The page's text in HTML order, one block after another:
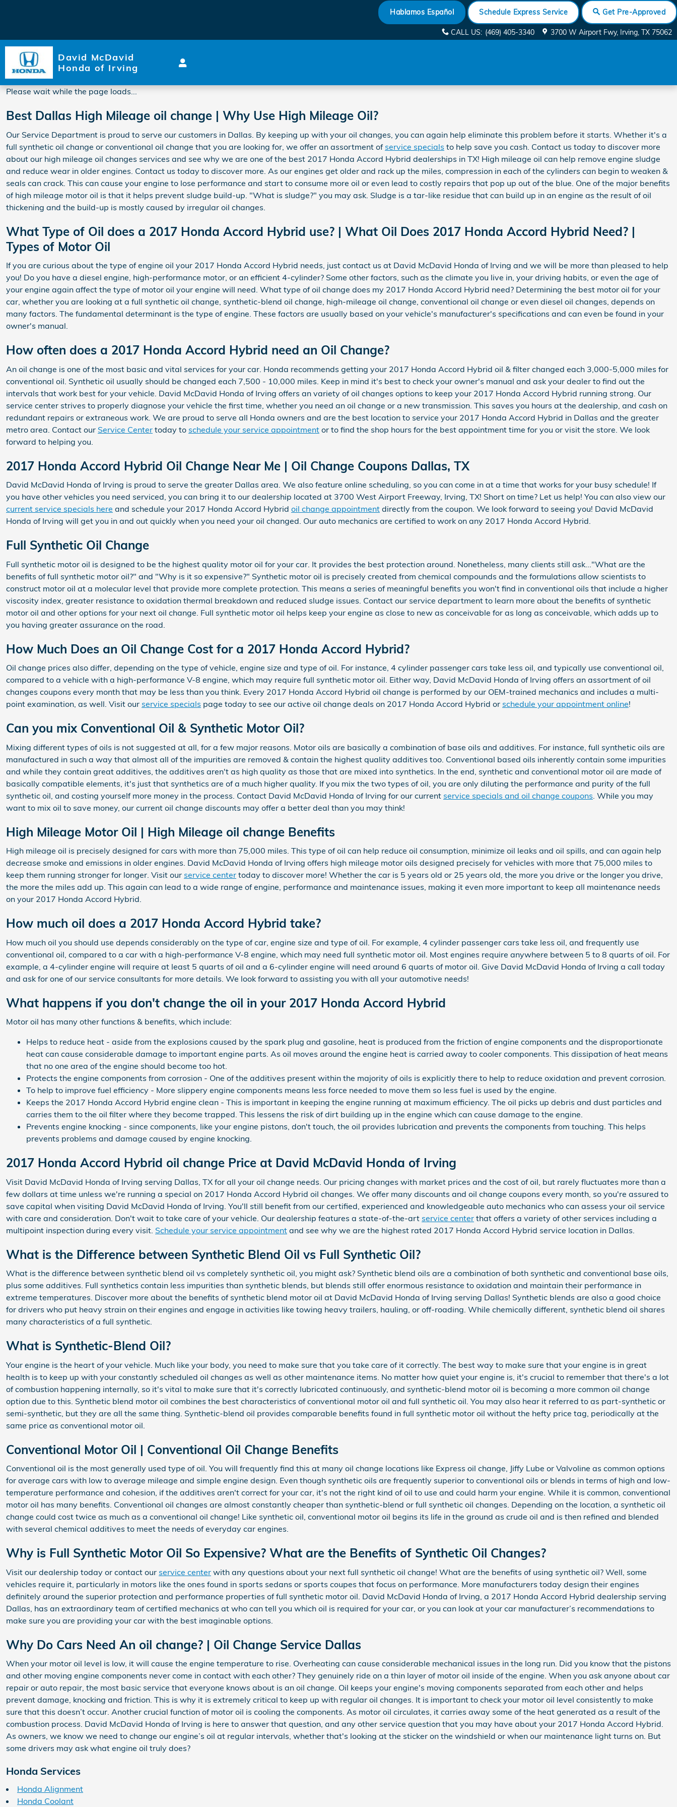
Hablamos Español Schedule Express Service Get Pre-Approved
CALL US: (469) 405-3340 3700 W Airport Fwy Irving, TX 75062
David McDavid
Honda of Irving
Please wait while the page loads...
Best Dallas High Mileage oil change | Why Use High Mileage Oil?
Our Service Department is proud to serve our customers in Dallas. By keeping up with your oil changes, you can again help eliminate this problem before it starts. Whether it's a
full synthetic oil change or conventional oil change that you are looking for, we offer an assortment of service specials to help save you cash. Contact us today to discover more
about our high mileage oil changes services and see why we are one of the best 2017 Honda Accord Hybrid dealerships in TX! High mileage oil can help remove engine sludge
and reduce wear in older engines. Contact us today to discover more. As our engines get older and rack up the miles, compression in each of the cylinders can begin to weaken &
seals can crack. This can cause your engine to lose performance and start to consume more oil or even lead to costly repairs that pop up out of the blue. One of the major benefits
of high mileage motor oil is that it helps prevent sludge build-up. "What is sludge?" you may ask. Sludge is a tar-like residue that can build up in an engine as the result of oil
thickening and the build-up is mostly caused by irregular oil changes.
What Type of Oil does a 2017 Honda Accord Hybrid use? | What Oil Does 2017 Honda Accord Hybrid Need? |
Types of Motor Oil
If you are curious about the type of engine oil your 2017 Honda Accord Hybrid needs, just contact us at David McDavid Honda of Irving and we will be more than pleased to help
you! Do you have a diesel engine, high-performance motor, or an efficient 4-cylinder? Some other factors, such as the climate you live in, your driving habits, or even the age of
your engine again affect the type of motor oil your engine will need. What type of oil change does my 2017 Honda Accord Hybrid need? Determining the best motor oil for your
car, whether you are looking at a full synthetic oil change, synthetic-blend oil change, high-mileage oil change, conventional oil change or even diesel oil changes, depends on
many factors. The fundamental determinant is the type of engine. These factors are usually based on your vehicle's manufacturer's specifications and can even be found in your
owner's manual.
How often does a 2017 Honda Accord Hybrid need an Oil Change?
An oil change is one of the most basic and vital services for your car. Honda recommends getting your 2017 Honda Accord Hybrid oil & filter changed each 3,000-5,000 miles for
conventional oil. Synthetic oil usually should be changed each 7,500 - 10,000 miles. Keep in mind it's best to check your owner's manual and ask your dealer to find out the
intervals that work best for your vehicle. David McDavid Honda of Irving offers an variety of oil changes options to keep your 2017 Honda Accord Hybrid running strong. Our
service center strives to properly diagnose your vehicle the first time, whether you need an oil change or a new transmission. This saves you hours at the dealership, and cash on
redundant repairs or extraneous work. We are proud to serve all Honda owners and are the best location to service your 2017 Honda Accord Hybrid in Dallas and the greater
metro area. Contact our Service Center today to schedule your service appointment or to find the shop hours for the best appointment time for you or visit the store. We look
forward to helping you.
2017 Honda Accord Hybrid Oil Change Near Me | Oil Change Coupons Dallas, TX
David McDavid Honda of Irving is proud to serve the greater Dallas area. We also feature online scheduling, so you can come in at a time that works for your busy schedule! If
you have other vehicles you need serviced, you can bring it to our dealership located at 3700 West Airport Freeway, Irving, TX! Short on time? Let us help! You can also view our
current service specials here and schedule your 2017 Honda Accord Hybrid oil change appointment directly from the coupon. We look forward to seeing you! David McDavid
Honda of Irving will get you in and out quickly when you need your oil changed. Our auto mechanics are certified to work on any 2017 Honda Accord Hybrid.
Full Synthetic Oil Change
Full synthetic motor oil is designed to be the highest quality motor oil for your car. It provides the best protection around. Nonetheless, many clients still ask..."What are the
benefits of full synthetic motor oil?" and "Why is it so expensive?" Synthetic motor oil is precisely created from chemical compounds and the formulations allow scientists to
construct motor oil at a molecular level that provide more complete protection. This means a series of meaningful benefits you won't find in conventional oils that include a higher
viscosity index, greater resistance to oxidation thermal breakdown and reduced sludge issues. Contact our service department to learn more about the benefits of synthetic
motor oil and other options for your next oil change. Full synthetic motor oil helps keep your engine as close to new as conceivable for as long as conceivable, which adds up to
you having greater assurance on the road.
How Much Does an Oil Change Cost for a 2017 Honda Accord Hybrid?
Oil change prices also differ, depending on the type of vehicle, engine size and type of oil. For instance, 4 cylinder passenger cars take less oil, and typically use conventional oil,
compared to a vehicle with a high-performance V-8 engine, which may require full synthetic motor oil. Either way, David McDavid Honda of Irving offers an assortment of oil
changes coupons every month that may be less than you think. Every 2017 Honda Accord Hybrid oil change is performed by our OEM-trained mechanics and includes a multi-
point examination, as well. Visit our service specials page today to see our active oil change deals on 2017 Honda Accord Hybrid or schedule your appointment online!
Can you mix Conventional Oil & Synthetic Motor Oil?
Mixing different types of oils is not suggested at all, for a few major reasons. Motor oils are basically a combination of base oils and additives. For instance, full synthetic oils are
manufactured in such a way that almost all of the impurities are removed & contain the highest quality additives too. Conventional based oils inherently contain some impurities
and while they contain great additives, the additives aren't as high quality as those that are mixed into synthetics. In the end, synthetic and conventional motor oil are made of
basically compatible elements, it's just that synthetics are of a much higher quality. If you mix the two types of oil, you are only diluting the performance and purity of the full
synthetic oil, and costing yourself more money in the process. Contact David McDavid Honda of Irving for our current service specials and oil change coupons . While you may
want to mix oil to save money, our current oil change discounts may offer a better deal than you may think!
High Mileage Motor Oil | High Mileage oil change Benefits
High mileage oil is precisely designed for cars with more than 75,000 miles. This type of oil can help reduce oil consumption, minimize oil leaks and oil spills, and can again help
decrease smoke and emissions in older engines. David McDavid Honda of Irving offers high mileage motor oils designed precisely for vehicles with more that 75,000 miles to
keep them running stronger for longer. Visit our service center today to discover more! Whether the car is 5 years old or 25 years old, the more you drive or the longer you drive,
the more the miles add up. This again can lead to a wide range of engine, performance and maintenance issues, making it even more important to keep all maintenance needs
on your 2017 Honda Accord Hybrid.
How much oil does a 2017 Honda Accord Hybrid take?
How much oil you should use depends considerably on the type of car, engine size and type of oil. For example, 4 cylinder passenger cars take less oil, and frequently use
conventional oil, compared to a car with a high-performance V-8 engine, which may need full synthetic motor oil. Most engines require anywhere between 5 to 8 quarts of oil. For
example, a 4-cylinder engine will require at least 5 quarts of oil and a 6-cylinder engine will need around 6 quarts of motor oil. Give David McDavid Honda of Irving a call today
and ask for one of our service consultants for more details. We look forward to assisting you with all your automotive needs!
What happens if you don't change the oil in your 2017 Honda Accord Hybrid
Motor oil has many other functions & benefits, which include:
Helps to reduce heat - aside from the explosions caused by the spark plug and gasoline, heat is produced from the friction of engine components and the disproportionate
heat can cause considerable damage to important engine parts. As oil moves around the engine heat is carried away to cooler components. This dissipation of heat means
that no one area of the engine should become too hot.
Protects the engine components from corrosion - One of the additives present within the majority of oils is explicitly there to help to reduce oxidation and prevent corrosion.
To help to improve fuel efficiency - More slippery engine components means less force needed to move them so less fuel is used by the engine.
Keeps the 2017 Honda Accord Hybrid engine clean - This is important in keeping the engine running at maximum efficiency. The oil picks up debris and dust particles and
carries them to the oil filter where they become trapped. This lessens the risk of dirt building up in the engine which can cause damage to the engine.
Prevents engine knocking - since components, like your engine pistons, don't touch, the oil provides lubrication and prevents the components from touching. This helps
prevents problems and damage caused by engine knocking.
2017 Honda Accord Hybrid oil change Price at David McDavid Honda of Irving
Visit David McDavid Honda of Irving serving Dallas, TX for all your oil change needs. Our pricing changes with market prices and the cost of oil, but rarely fluctuates more than a
few dollars at time unless we're running a special on 2017 Honda Accord Hybrid oil changes. We offer many discounts and oil change coupons every month, so you're assured to
save capital when visiting David McDavid Honda of Irving. You'll still benefit from our certified, experienced and knowledgeable auto mechanics who can assess your oil service
with care and consideration. Don't wait to take care of your vehicle. Our dealership features a state-of-the-art service center that offers a variety of other services including a
multipoint inspection during every visit. Schedule your service appointment and see why we are the highest rated 2017 Honda Accord Hybrid service location in Dallas.
What is the Difference between Synthetic Blend Oil vs Full Synthetic Oil?
What is the difference between synthetic blend oil vs completely synthetic oil, you might ask? Synthetic blend oils are a combination of both synthetic and conventional base oils,
plus some additives. Full synthetics contain less impurities than synthetic blends, but blends still offer enormous resistance to oxidation and maintain their performance in
extreme temperatures. Discover more about the benefits of synthetic blend motor oil at David McDavid Honda of Irving serving Dallas! Synthetic blends are also a good choice
for drivers who put heavy strain on their engines and engage in activities like towing heavy trailers, hauling, or off-roading. While chemically different, synthetic blend oil shares
many characteristics of a full synthetic.
What is Synthetic-Blend Oil?
Your engine is the heart of your vehicle. Much like your body, you need to make sure that you take care of it correctly. The best way to make sure that your engine is in great
health is to keep up with your constantly scheduled oil changes as well as other maintenance items. No matter how quiet your engine is, it's crucial to remember that there's a lot
of combustion happening internally, so it's vital to make sure that it's correctly lubricated continuously, and synthetic-blend motor oil is becoming a more common oil change
option due to this. Synthetic blend motor oil combines the best characteristics of conventional motor oil and full synthetic oil. You may also hear it referred to as part-synthetic or
semi-synthetic, but they are all the same thing. Synthetic-blend oil provides comparable benefits found in full synthetic motor oil without the hefty price tag, periodically at the
same price as conventional motor oil.
Conventional Motor Oil | Conventional Oil Change Benefits
Conventional oil is the most generally used type of oil. You will frequently find this at many oil change locations like Express oil change, Jiffy Lube or Valvoline as common options
for average cars with low to average mileage and simple engine design. Even though synthetic oils are frequently superior to conventional oils or blends in terms of high and low-
temperature performance and cohesion, if the additives aren't correct for your car, it's not the right kind of oil to use and could harm your engine. While it is common, conventional
motor oil has many benefits. Conventional oil changes are almost constantly cheaper than synthetic-blend or full synthetic oil changes. Depending on the location, a synthetic oil
change could cost twice as much as a conventional oil change! Like synthetic oil, conventional motor oil begins its life in the ground as crude oil and is then refined and blended
with several chemical additives to meet the needs of everyday car engines.
Why is Full Synthetic Motor Oil So Expensive? What are the Benefits of Synthetic Oil Changes?
Visit our dealership today or contact our service center with any questions about your next full synthetic oil change! What are the benefits of using synthetic oil? Well, some
vehicles require it, particularly in motors like the ones found in sports sedans or sports coupes that focus on performance. More manufacturers today design their engines
definitely around the superior protection and performance properties of full synthetic motor oil. David McDavid Honda of Irving, a 2017 Honda Accord Hybrid dealership serving
Dallas, has an extraordinary team of certified mechanics at who can tell you which oil is required for your car, or you can look at your car manufacturer’s recommendations to
make sure you are providing your car with the best imaginable options.
Why Do Cars Need An oil change? | Oil Change Service Dallas
When your motor oil level is low, it will cause the engine temperature to rise. Overheating can cause considerable mechanical issues in the long run. Did you know that the pistons
and other moving engine components never come in contact with each other? They genuinely ride on a thin layer of motor oil inside of the engine. When you ask anyone about car
repair or auto repair, the most basic service that everyone knows about is an oil change. Oil keeps your engine's moving components separated from each other and helps
prevent damage, knocking and friction. This is why it is extremely critical to keep up with regular oil changes. It is important to check your motor oil level consistently to make
sure that this doesn’t occur. Another crucial function of motor oil is cooling the components. As motor oil circulates, it carries away some of the heat generated as a result of the
combustion process. David McDavid Honda of Irving is here to answer that question, and any other service question that you may have about your 2017 Honda Accord Hybrid.
As owners, we know we need to change our engine’s oil at regular intervals, whether that's looking at the sticker on the windshield or when our maintenance light turns on. But
some drivers may ask what engine oil truly does?
Honda Services
Honda Alignment
Honda Coolant